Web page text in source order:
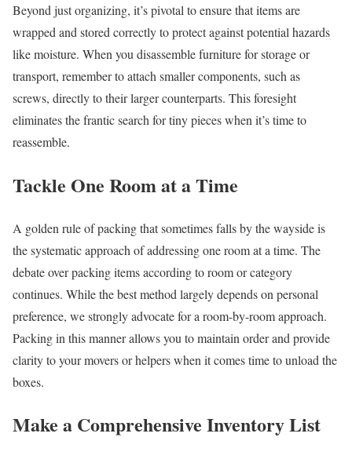
Beyond just organizing, it’s pivotal to ensure that items are
wrapped and stored correctly to protect against potential hazards
like moisture. When you disassemble furniture for storage or
transport, remember to attach smaller components, such as
screws, directly to their larger counterparts. This foresight
eliminates the frantic search for tiny pieces when it’s time to
reassemble.
Tackle One Room at a Time
A golden rule of packing that sometimes falls by the wayside is
the systematic approach of addressing one room at a time. The
debate over packing items according to room or category
continues. While the best method largely depends on personal
preference, we strongly advocate for a room-by-room approach.
Packing in this manner allows you to maintain order and provide
clarity to your movers or helpers when it comes time to unload the
boxes.
Make a Comprehensive Inventory List